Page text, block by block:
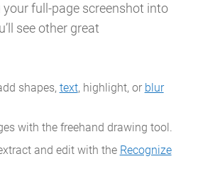
full-page screenshot into
see other great
shapes, text, highlight, or blur
with the freehand drawing tool.
and edit with the Recognize